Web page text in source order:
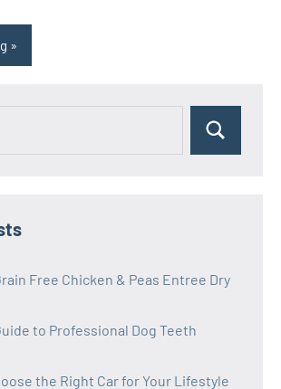
Search
Free Chicken & Peas Entree Dry
to Professional Dog Teeth
the Right Car for Your Lifestyle